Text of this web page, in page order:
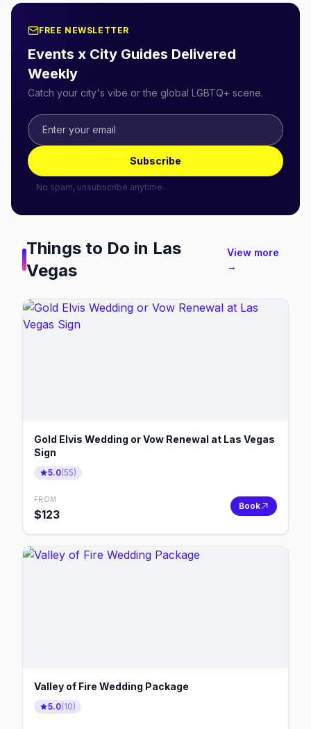
FREE NEWSLETTER
Events x City Guides Delivered
Weekly
Catch your city's vibe or the global LGBTQ+ scene.
Subscribe
No spam, unsubscribe anytime.
Things to Do in Las
Vegas
View more
→
Gold Elvis Wedding or Vow Renewal at Las Vegas
Sign
5.0(55)
FROM
$123
Book
Valley of Fire Wedding Package
5.0(10)